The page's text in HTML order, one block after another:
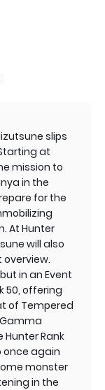
slips
at
mission to
in the
for the
At Hunter
will also
in an Event
50, offering
of Tempered
Rank
once again
monster
in the